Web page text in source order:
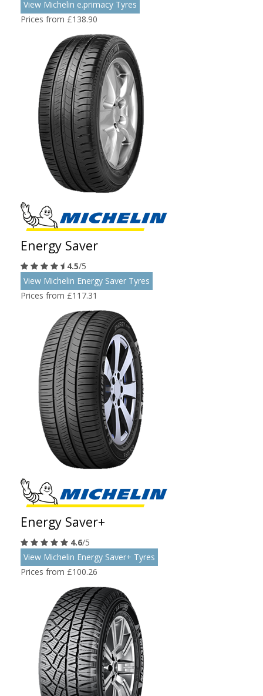
View Michelin e.primacy Tyres
Prices from £138.90
Energy Saver
4.5/5
View Michelin Energy Saver Tyres
Prices from £117.31
Energy Saver+
4.6/5
View Michelin Energy Saver+ Tyres
Prices from £100.26